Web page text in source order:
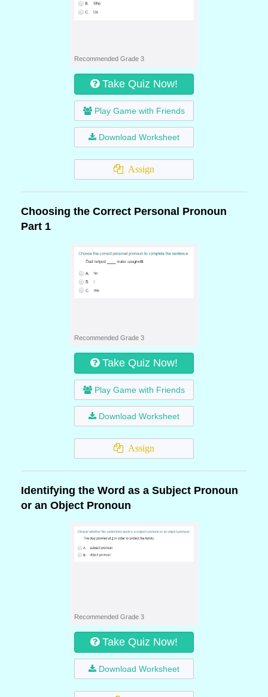
Recommended Grade 3
Take Quiz Now!
Play Game with Friends
Download Worksheet
Assign
Choosing the Correct Personal Pronoun
Part 1
Recommended Grade 3
Take Quiz Now!
Play Game with Friends
Download Worksheet
Assign
Identifying the Word as a Subject Pronoun
or an Object Pronoun
Recommended Grade 3
Take Quiz Now!
Download Worksheet